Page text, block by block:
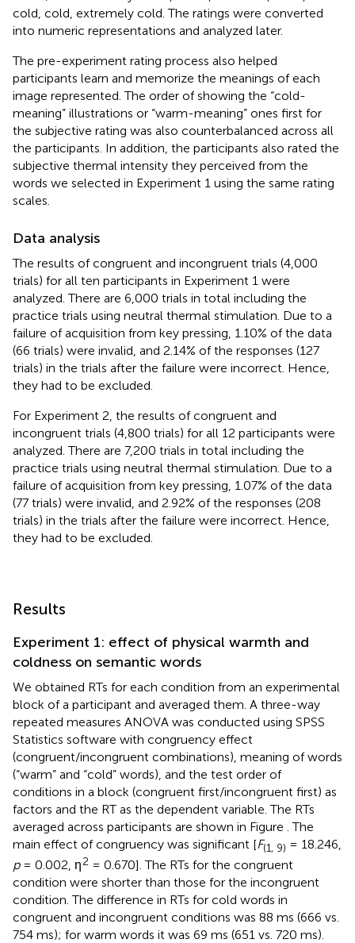
cold, cold, extremely cold. The ratings were converted
into numeric representations and analyzed later.
The pre-experiment rating process also helped
participants learn and memorize the meanings of each
image represented. The order of showing the “cold-
meaning” illustrations or “warm-meaning” ones first for
the subjective rating was also counterbalanced across all
the participants. In addition, the participants also rated the
subjective thermal intensity they perceived from the
words we selected in Experiment 1 using the same rating
scales.
Data analysis
The results of congruent and incongruent trials (4,000
trials) for all ten participants in Experiment 1 were
analyzed. There are 6,000 trials in total including the
practice trials using neutral thermal stimulation. Due to a
failure of acquisition from key pressing, 1.10% of the data
(66 trials) were invalid, and 2.14% of the responses (127
trials) in the trials after the failure were incorrect. Hence,
they had to be excluded.
For Experiment 2, the results of congruent and
incongruent trials (4,800 trials) for all 12 participants were
analyzed. There are 7,200 trials in total including the
practice trials using neutral thermal stimulation. Due to a
failure of acquisition from key pressing, 1.07% of the data
(77 trials) were invalid, and 2.92% of the responses (208
trials) in the trials after the failure were incorrect. Hence,
they had to be excluded.
Results
Experiment 1: effect of physical warmth and
coldness on semantic words
We obtained RTs for each condition from an experimental
block of a participant and averaged them. A three-way
repeated measures ANOVA was conducted using SPSS
Statistics software with congruency effect
(congruent/incongruent combinations), meaning of words
(“warm” and “cold” words), and the test order of
conditions in a block (congruent first/incongruent first) as
factors and the RT as the dependent variable. The RTs
averaged across participants are shown in Figure . The
main effect of congruency was significant [F(1, 9) = 18.246,
p= 0.002, η2 = 0.670]. The RTs for the congruent
condition were shorter than those for the incongruent
condition. The difference in RTs for cold words in
congruent and incongruent conditions was 88 ms (666 vs.
754 ms); for warm words it was 69 ms (651 vs. 720 ms).